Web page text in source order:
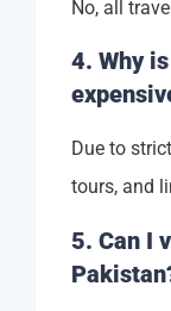
No, all
4. Why
Due to
tours, and
5. Can I